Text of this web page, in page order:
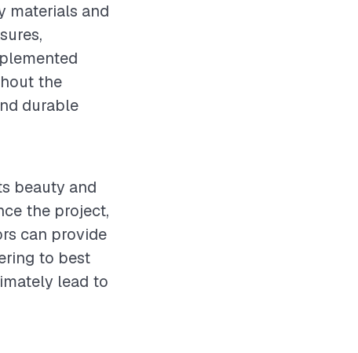
materials and
the
durable
beauty and
the project,
can provide
to best
lead to